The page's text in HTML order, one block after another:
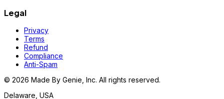
Legal
Privacy
Terms
Refund
Compliance
Anti-Spam
© 2026 Made By Genie, Inc. All rights reserved.
Delaware, USA